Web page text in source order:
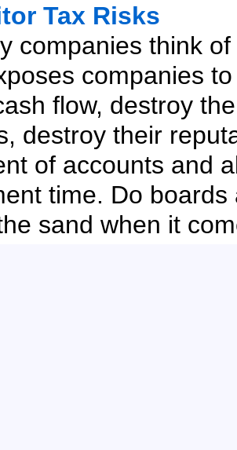
Tax Risks
companies think
companies
flow, destroy
destroy their
of accounts and
time. Do
sand when it